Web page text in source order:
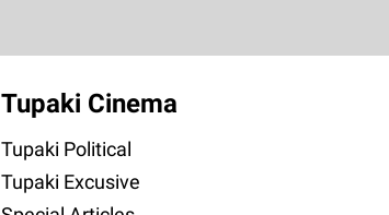
Tupaki Cinema
Tupaki Political
Tupaki Excusive